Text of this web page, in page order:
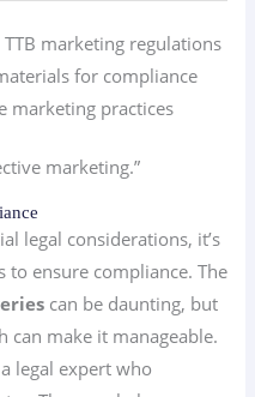
marketing regulations
for compliance
marketing practices
marketing.”
legal considerations, it’s
to ensure compliance. The
can be daunting, but
can make it manageable.
legal expert who